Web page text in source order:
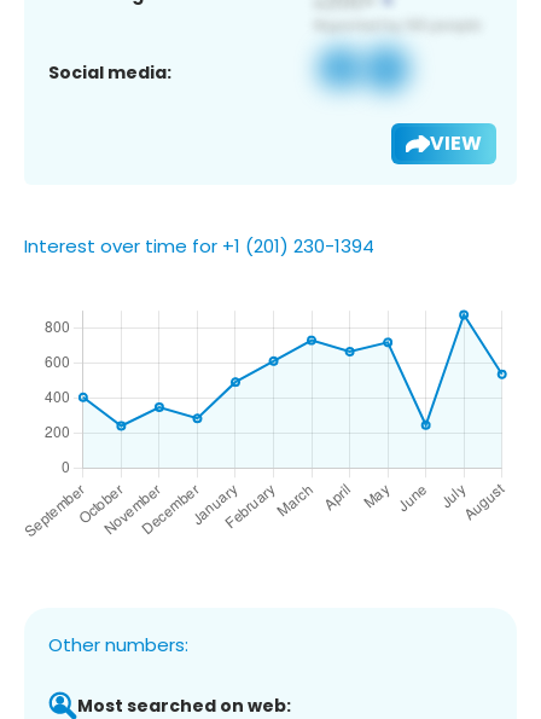
Social media:
VIEW
Interest over time for +1 (201) 230-1394
Other numbers:
Most searched on web: